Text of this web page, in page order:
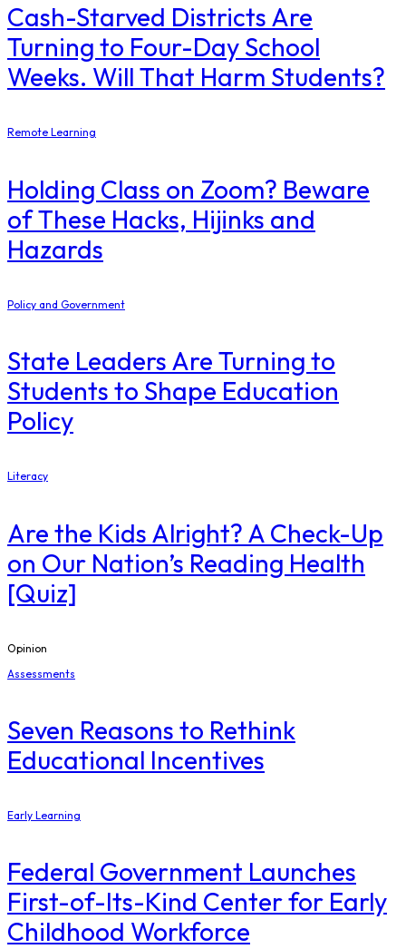
Cash-Starved Districts Are
Turning to Four-Day School
Weeks. Will That Harm Students?
Remote Learning
Holding Class on Zoom? Beware
of These Hacks, Hijinks and
Hazards
Policy and Government
State Leaders Are Turning to
Students to Shape Education
Policy
Literacy
Are the Kids Alright? A Check-Up
on Our Nation’s Reading Health
[Quiz]
Opinion
Assessments
Seven Reasons to Rethink
Educational Incentives
Early Learning
Federal Government Launches
First-of-Its-Kind Center for Early
Childhood Workforce